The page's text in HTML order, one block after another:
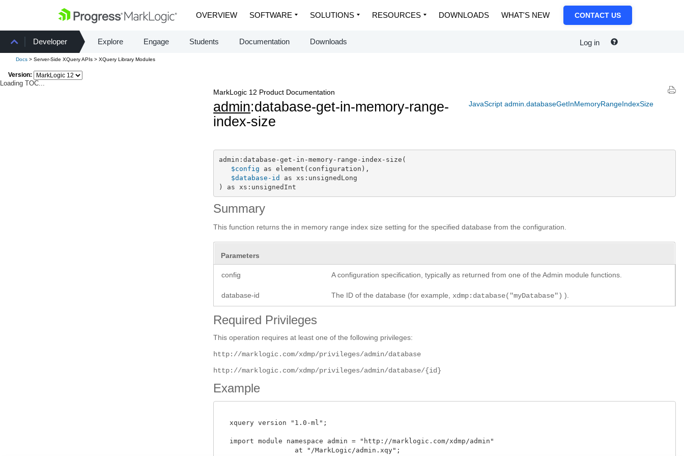
OVERVIEW SOFTWARE SOLUTIONS RESOURCES DOWNLOADS WHAT'S NEW CONTACT US
Developer Explore Engage Students Documentation Downloads Log in
Docs > Server-Side XQuery APIs > XQuery Library Modules
Version:
Loading TOC...
JavaScript admin.databaseGetInMemoryRangeIndexSize
MarkLogic 12 Product Documentation
admin:database-get-in-memory-range-
index-size
admin:database-get-in-memory-range-index-size(
$config as element(configuration),
$database-id
as xs:unsignedLong
) as xs:unsignedInt
Summary
This function returns the in memory range index size setting for the specified database from the configuration.
Parameters
config A configuration specification, typically as returned from one of the Admin module functions.
database-id The ID of the database (for example, xdmp:database("myDatabase") ).
Required Privileges
This operation requires at least one of the following privileges:
http://marklogic.com/xdmp/privileges/admin/database
http://marklogic.com/xdmp/privileges/admin/database/{id}
Example
  xquery version "1.0-ml";
  import module namespace admin = "http://marklogic.com/xdmp/admin"